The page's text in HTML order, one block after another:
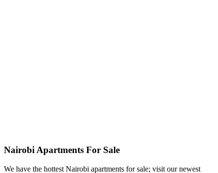
Nairobi Apartments For Sale
We have the hottest Nairobi apartments for sale; visit our newest